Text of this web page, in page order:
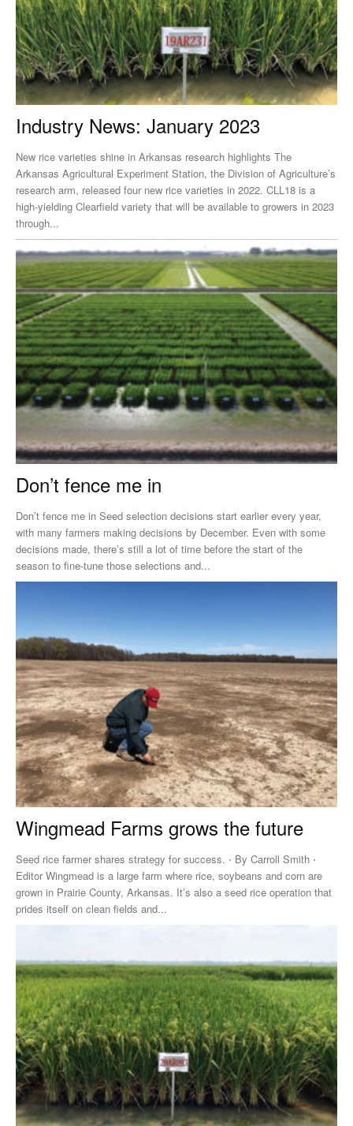
Industry News: January 2023
New rice varieties shine in Arkansas research highlights The
Arkansas Agricultural Experiment Station, the Division of Agriculture’s
research arm, released four new rice varieties in 2022. CLL18 is a
high-yielding Clearfield variety that will be available to growers in 2023
through...
Don’t fence me in
Don’t fence me in Seed selection decisions start earlier every year,
with many farmers making decisions by December. Even with some
decisions made, there’s still a lot of time before the start of the
season to fine-tune those selections and...
Wingmead Farms grows the future
Seed rice farmer shares strategy for success. ⋅ By Carroll Smith ⋅
Editor Wingmead is a large farm where rice, soybeans and corn are
grown in Prairie County, Arkansas. It’s also a seed rice operation that
prides itself on clean fields and...